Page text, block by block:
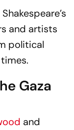
and artists
political
Gaza
and